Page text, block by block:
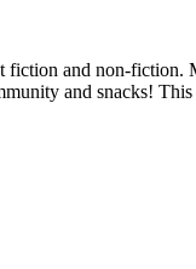
and non-fiction.
and snacks! This